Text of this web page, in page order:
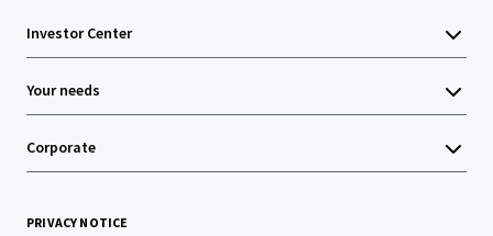
Investor Center
Your needs
Corporate
PRIVACY NOTICE